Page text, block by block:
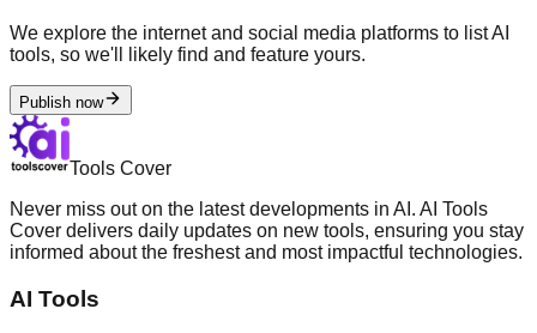
We explore the internet and social media platforms to list AI
tools, so we'll likely find and feature yours.
Publish now
Tools Cover
Never miss out on the latest developments in AI. AI Tools
Cover delivers daily updates on new tools, ensuring you stay
informed about the freshest and most impactful technologies.
AI Tools